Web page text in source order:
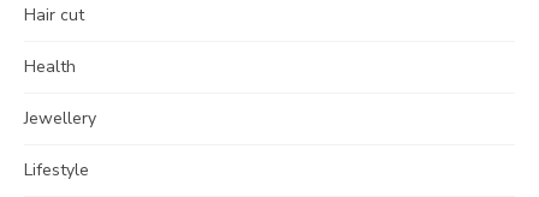
Hair cut
Health
Jewellery
Lifestyle